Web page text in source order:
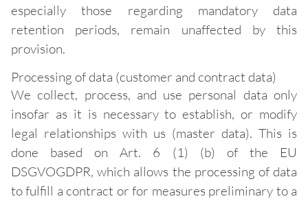
especially those regarding mandatory data
retention periods, remain unaffected by this
provision.
Processing of data (customer and contract data)
We collect, process, and use personal data only
insofar as it is necessary to establish, or modify
legal relationships with us (master data). This is
done based on Art. 6 (1) (b) of the EU
DSGVOGDPR, which allows the processing of data
to fulfill a contract or for measures preliminary to a